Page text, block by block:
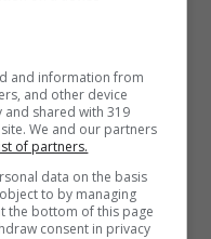
di lunedì 10
Primeira Liga,
Cup e
and information from
and other device
and shared with 319
We and our partners
of partners.
data on the basis
to by managing
the bottom of this page
consent in privacy